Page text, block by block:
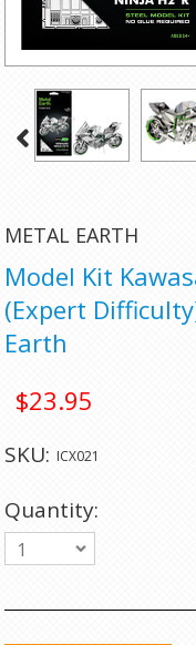
METAL EARTH
Model Kit
(Expert
Earth
$23.95
SKU: ICX021
Quantity:
1